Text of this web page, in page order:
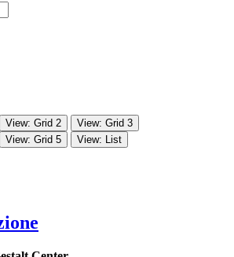
View: Grid 2
View: Grid 3
View: Grid 5 View: List